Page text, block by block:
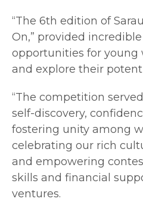
“The 6th edition of
On,” provided incredible
opportunities for young
and explore their
“The competition
self-discovery,
fostering unity among
celebrating our rich
and empowering
skills and financial
ventures.